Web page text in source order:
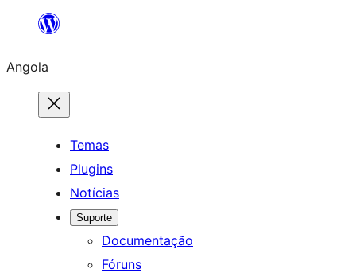
Saltar
o
conteúdo
Angola
Temas
Plugins
Notícias
Suporte
Documentação
Fóruns